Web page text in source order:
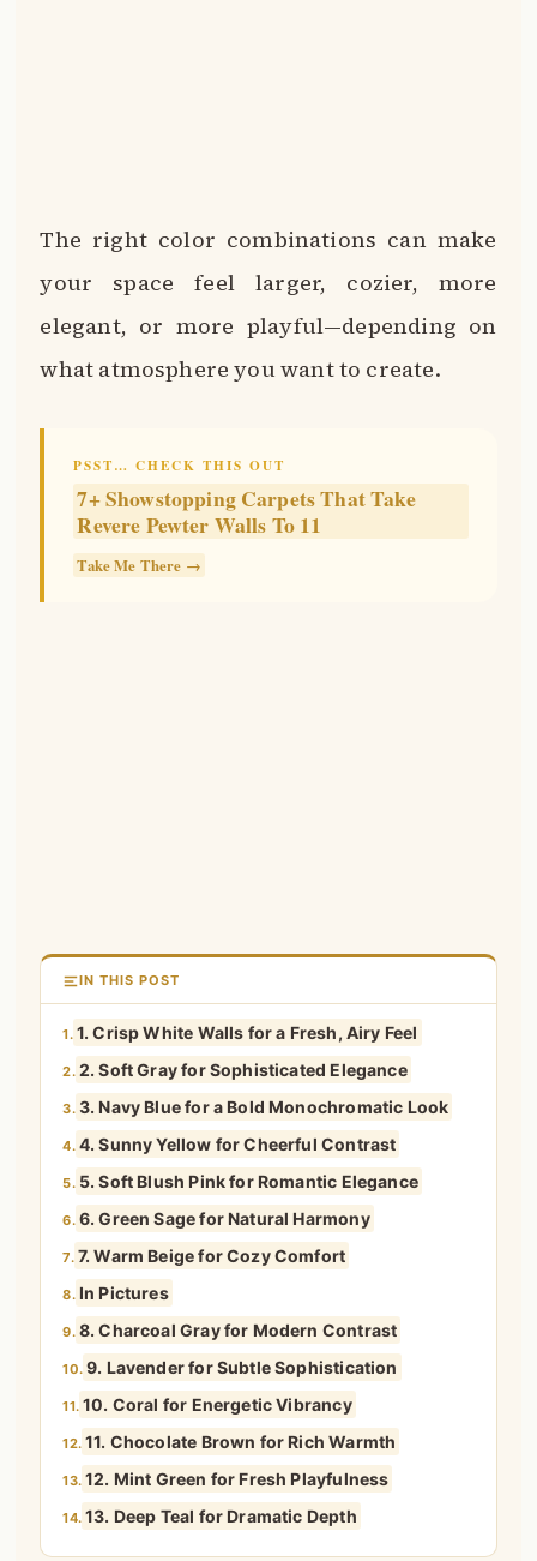
The right color combinations can make
your space feel larger, cozier, more
elegant, or more playful—depending on
what atmosphere you want to create.
PSST… CHECK THIS OUT
7+ Showstopping Carpets That Take
Revere Pewter Walls To 11
Take Me There →
IN THIS POST
1. 1. Crisp White Walls for a Fresh, Airy Feel
2. 2. Soft Gray for Sophisticated Elegance
3. 3. Navy Blue for a Bold Monochromatic Look
4. 4. Sunny Yellow for Cheerful Contrast
5. 5. Soft Blush Pink for Romantic Elegance
6. 6. Green Sage for Natural Harmony
7. 7. Warm Beige for Cozy Comfort
8. In Pictures
9. 8. Charcoal Gray for Modern Contrast
10. 9. Lavender for Subtle Sophistication
11. 10. Coral for Energetic Vibrancy
12. 11. Chocolate Brown for Rich Warmth
13. 12. Mint Green for Fresh Playfulness
14. 13. Deep Teal for Dramatic Depth